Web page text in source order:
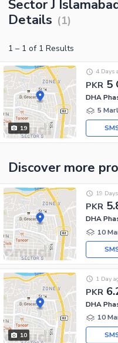
Sector J
Details (1)
1 – 1 of 1 Results
19
PKR 5
4 Days
DHA
5
Discover more
PKR
19
DHA
10
10
PKR
1 Day
DHA
10